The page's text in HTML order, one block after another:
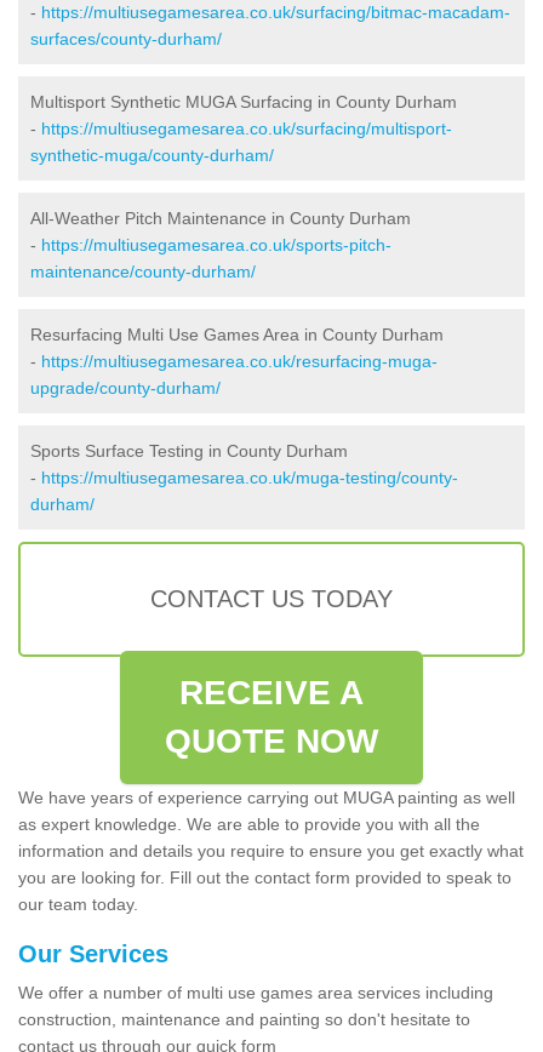
- https://multiusegamesarea.co.uk/surfacing/bitmac-macadam-
surfaces/county-durham/
Multisport Synthetic MUGA Surfacing in County Durham
- https://multiusegamesarea.co.uk/surfacing/multisport-
synthetic-muga/county-durham/
All-Weather Pitch Maintenance in County Durham
- https://multiusegamesarea.co.uk/sports-pitch-
maintenance/county-durham/
Resurfacing Multi Use Games Area in County Durham
- https://multiusegamesarea.co.uk/resurfacing-muga-
upgrade/county-durham/
Sports Surface Testing in County Durham
- https://multiusegamesarea.co.uk/muga-testing/county-
durham/
CONTACT US TODAY
RECEIVE A
QUOTE NOW
We have years of experience carrying out MUGA painting as well
as expert knowledge. We are able to provide you with all the
information and details you require to ensure you get exactly what
you are looking for. Fill out the contact form provided to speak to
our team today.
Our Services
We offer a number of multi use games area services including
construction, maintenance and painting so don't hesitate to
contact us through our quick form